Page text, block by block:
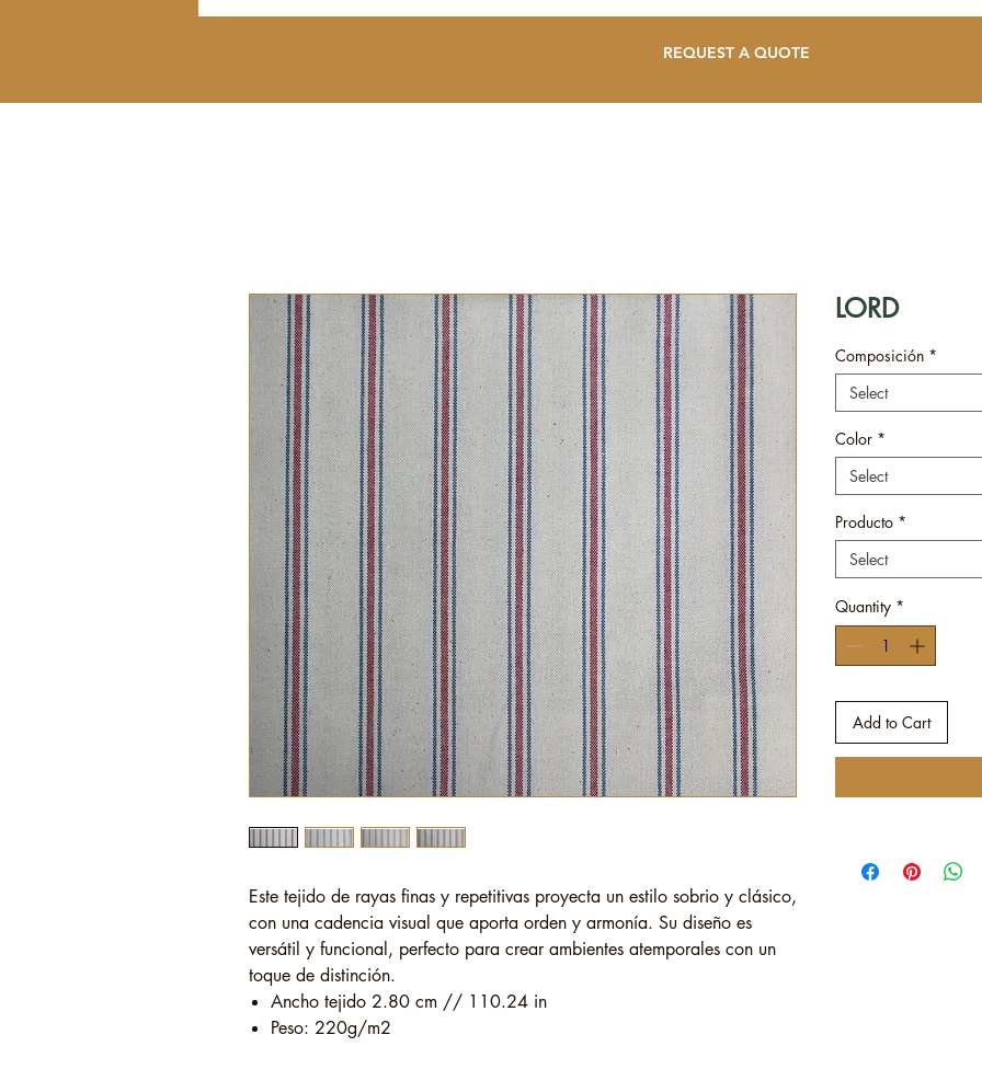
REQUEST A QUOTE
Este tejido de rayas finas y repetitivas proyecta un estilo sobrio y clásico,
con una cadencia visual que aporta orden y armonía. Su diseño es
versátil y funcional, perfecto para crear ambientes atemporales con un
toque de distinción.
Ancho tejido 2.80 cm // 110.24 in
Peso: 220g/m2
LORD
Composición *
Select
Color *
Select
Producto *
Select
Quantity *
Add to Cart